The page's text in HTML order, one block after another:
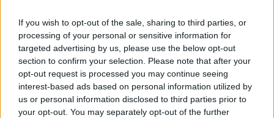
If you wish to opt-out of the sale, sharing to third parties, or
processing of your personal or sensitive information for
targeted advertising by us, please use the below opt-out
section to confirm your selection. Please note that after your
opt-out request is processed you may continue seeing
interest-based ads based on personal information utilized by
us or personal information disclosed to third parties prior to
your opt-out. You may separately opt-out of the further
model.
Review: Cheap
headphones deliver
top class - Huawei
Freebuds Pro 5